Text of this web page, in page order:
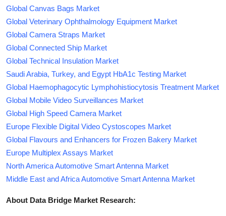
Global Canvas Bags Market
Global Veterinary Ophthalmology Equipment Market
Global Camera Straps Market
Global Connected Ship Market
Global Technical Insulation Market
Saudi Arabia, Turkey, and Egypt HbA1c Testing Market
Global Haemophagocytic Lymphohistiocytosis Treatment Market
Global Mobile Video Surveillances Market
Global High Speed Camera Market
Europe Flexible Digital Video Cystoscopes Market
Global Flavours and Enhancers for Frozen Bakery Market
Europe Multiplex Assays Market
North America Automotive Smart Antenna Market
Middle East and Africa Automotive Smart Antenna Market
About Data Bridge Market Research: